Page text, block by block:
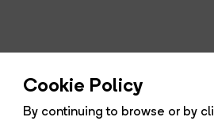
Cookie Policy
By continuing to browse or by